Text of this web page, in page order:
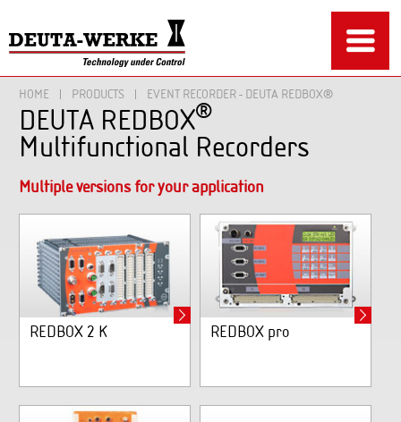
HOME PRODUCTS EVENT RECORDER - DEUTA REDBOX®
DEUTA REDBOX®
Multifunctional Recorders
Multiple versions for your application
REDBOX 2 K REDBOX pro